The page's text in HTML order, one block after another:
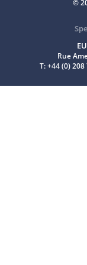
©
Rue
T: +44 (0) 208